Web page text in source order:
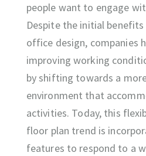
people want to engage
Despite the initial
office design, companies
improving working
by shifting towards a
environment that
activities. Today, this
floor plan trend is
features to respond to a